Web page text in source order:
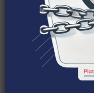
Many people
or “turns into
complex. Where